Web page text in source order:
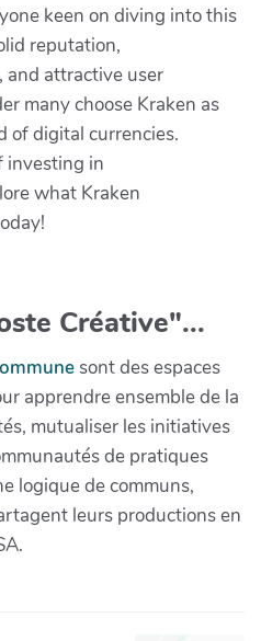
keen on diving into this
reputation,
and attractive user
many choose Kraken as
of digital currencies.
investing in
what Kraken
Créative"...
sont des espaces
apprendre ensemble de la
mutualiser les initiatives
de pratiques
logique de communs,
leurs productions en